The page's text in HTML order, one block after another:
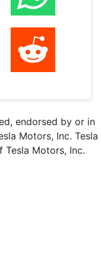
endorsed by or in
Motors, Inc. Tesla
Motors, Inc.